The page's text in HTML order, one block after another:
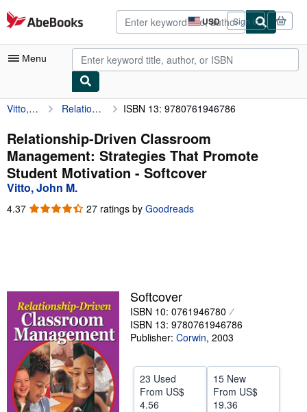
Skip to main content
AbeBooks.com USD
Site
shopping
preferences
Sign in
Menu
My Account
My Purchases
Advanced Search
Browse Collections
Rare Books
Start Selling
Help
Vitto, John M. Relationship-Driven Classroom Management: Strategies That Promote Student Motivation ISBN 13: 9780761946786
Relationship-Driven Classroom
Management: Strategies That Promote
Student Motivation - Softcover
Vitto, John M.
4.37 4.37
27 ratings by Goodreads
Softcover
ISBN 10: 0761946780
ISBN 13: 9780761946786
Publisher: Corwin, 2003
23 Used
From US$
4.56
15 New
From US$
19.36